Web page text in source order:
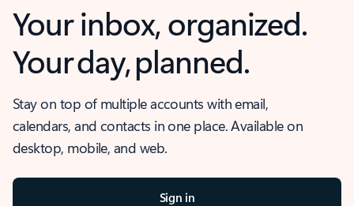
Your inbox, organized.
Your day, planned.
Stay on top of multiple accounts with email,
calendars, and contacts in one place. Available on
desktop, mobile, and web.
Sign in